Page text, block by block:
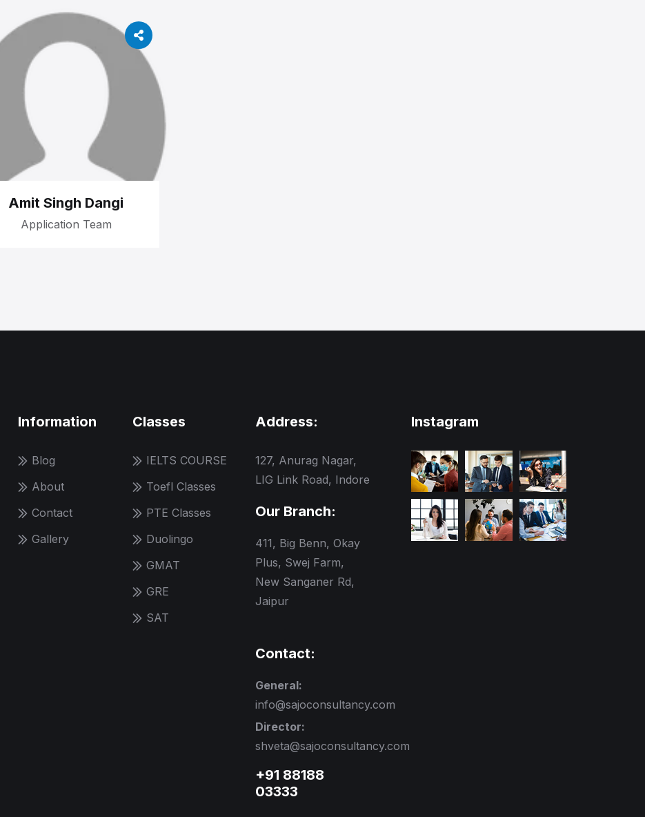
Amit Singh Dangi
Application Team
Information
Blog
About
Contact
Gallery
Classes
IELTS COURSE
Toefl Classes
PTE Classes
Duolingo
GMAT
GRE
SAT
Address:
127, Anurag Nagar,
LIG Link Road, Indore
Our Branch:
411, Big Benn, Okay
Plus, Swej Farm,
New Sanganer Rd,
Jaipur
Contact:
General:
info@sajoconsultancy.com
Director:
shveta@sajoconsultancy.com
+91 88188
03333
Instagram